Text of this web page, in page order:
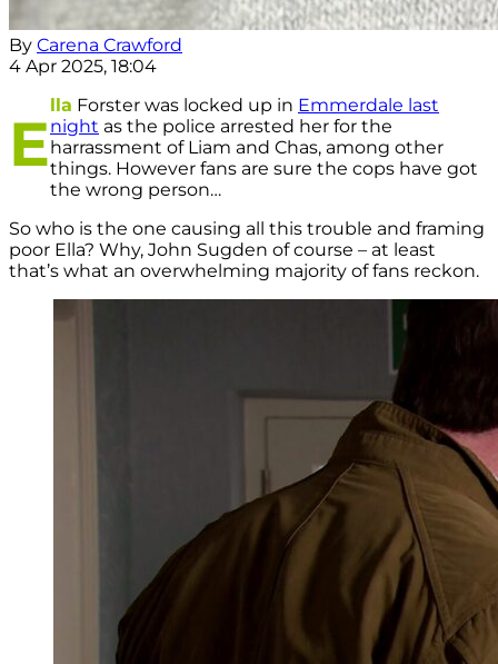
By Carena Crawford
4 Apr 2025, 18:04
E
lla Forster was locked up in Emmerdale last
night as the police arrested her for the
harrassment of Liam and Chas, among other
things. However fans are sure the cops have got
the wrong person…
So who is the one causing all this trouble and framing
poor Ella? Why, John Sugden of course – at least
that’s what an overwhelming majority of fans reckon.